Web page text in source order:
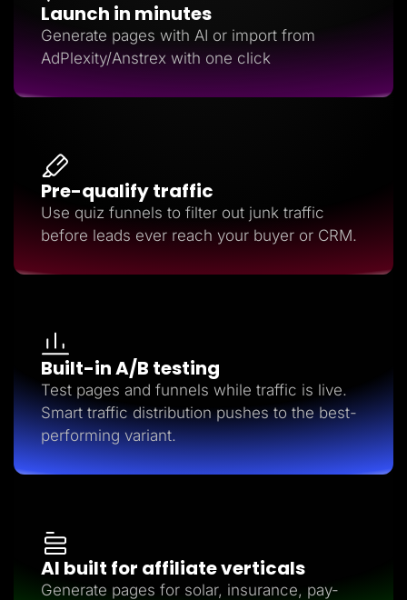
Launch in minutes
Generate pages with AI or import from
AdPlexity/Anstrex with one click
Pre-qualify traffic
Use quiz funnels to filter out junk traffic
before leads ever reach your buyer or CRM.
Built-in A/B testing
Test pages and funnels while traffic is live.
Smart traffic distribution pushes to the best-
performing variant.
AI built for affiliate verticals
Generate pages for solar, insurance, pay-